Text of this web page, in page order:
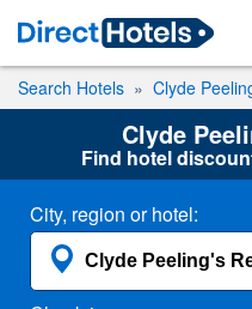
Search Hotels Clyde
Clyde
Find hotel
City, region or hotel: